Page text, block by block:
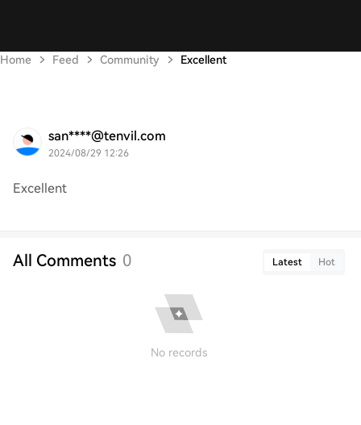
Home Feed Community Excellent
san****@tenvil.com
2024/08/29 12:26
Excellent
All Comments 0 Latest Hot
No records